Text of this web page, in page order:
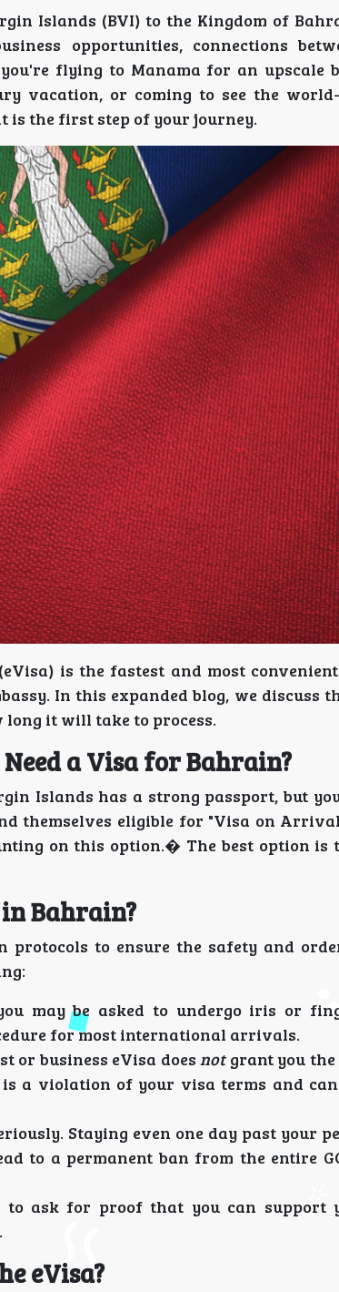
Islands (BVI) to the Kingdom of
opportunities, connections
flying to Manama for an upscale
vacation, or coming to see the
the first step of your journey.
is the fastest and most
In this expanded blog, we discuss
long it will take to process.
a Visa for Bahrain?
Islands has a strong passport, but
themselves eligible for "Visa on
on this option.� The best option is
Bahrain?
to ensure the safety and
may be asked to undergo iris or
for most international arrivals.
or business eVisa doesnotgrant you
a violation of your visa terms and
Staying even one day past your
to a permanent ban from the entire
ask for proof that you can support
eVisa?